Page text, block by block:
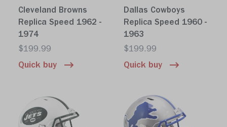
Cleveland Browns
Replica Speed 1962 -
1974
$199.99
Quick buy
Dallas Cowboys
Replica Speed 1960 -
1963
$199.99
Quick buy